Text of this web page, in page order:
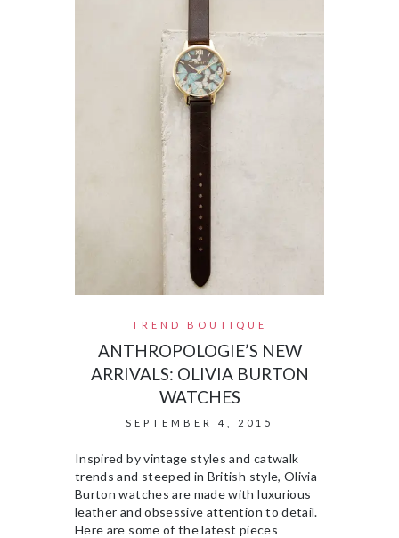
TREND BOUTIQUE
ANTHROPOLOGIE’S NEW
ARRIVALS: OLIVIA BURTON
WATCHES
SEPTEMBER 4, 2015
Inspired by vintage styles and catwalk
trends and steeped in British style, Olivia
Burton watches are made with luxurious
leather and obsessive attention to detail.
Here are some of the latest pieces